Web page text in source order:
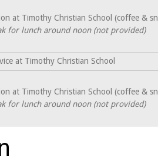
at Timothy Christian School (coffee &
for lunch around noon (not provided)
at Timothy Christian School
at Timothy Christian School (coffee &
for lunch around noon (not provided)